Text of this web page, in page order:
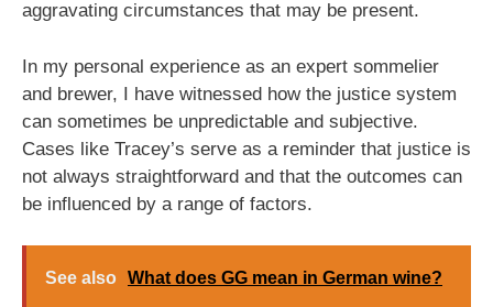
aggravating circumstances that may be present.
In my personal experience as an expert sommelier
and brewer, I have witnessed how the justice system
can sometimes be unpredictable and subjective.
Cases like Tracey’s serve as a reminder that justice is
not always straightforward and that the outcomes can
be influenced by a range of factors.
See also What does GG mean in German wine?